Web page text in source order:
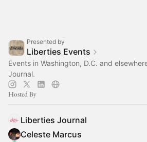
Presented by
Liberties Events
Events in Washington, D.C. and
Journal.
Hosted By
Liberties Journal
Celeste Marcus